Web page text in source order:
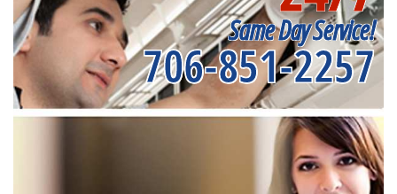
Same Day Service!
706-851-2257